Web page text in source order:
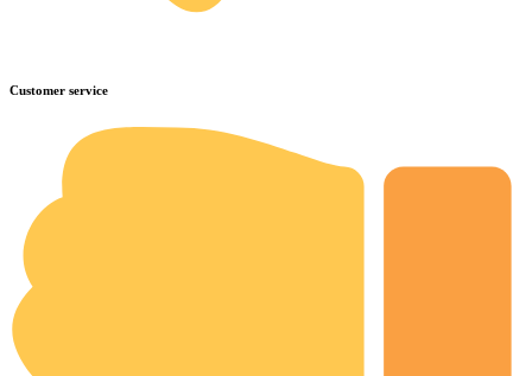
Customer service